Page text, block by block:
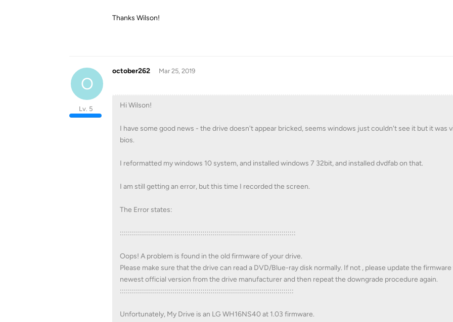
Thanks Wilson!
O
october262
Lv. 5
Mar 25, 2019
Hi Wilson!
I have some good news - the drive doesn't appear bricked, seems windows just couldn't see it but it was
bios.
I reformatted my windows 10 system, and installed windows 7 32bit, and installed dvdfab on that.
I am still getting an error, but this time I recorded the screen.
The Error states:
:::::::::::::::::::::::::::::::::::::::::::::::::::::::::::::::::::::::::::::::::::::::
Oops! A problem is found in the old firmware of your drive.
Please make sure that the drive can read a DVD/Blue-ray disk normally. If not , please update the
newest official version from the drive manufacturer and then repeat the downgrade procedure again.
::::::::::::::::::::::::::::::::::::::::::::::::::::::::::::::::::::::::::::::::::::::
Unfortunately, My Drive is an LG WH16NS40 at 1.03 firmware.